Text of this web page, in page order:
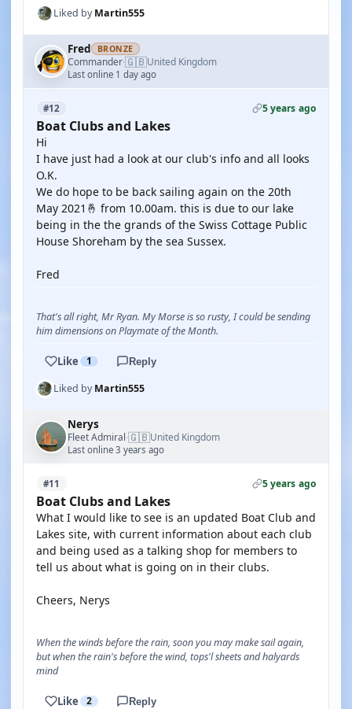
Liked byMartin555
Fred BRONZE
Commander·🇬🇧United Kingdom
Last online 1 day ago
#12 5 years ago
Boat Clubs and Lakes
Hi
I have just had a look at our club's info and all looks
O.K.
We do hope to be back sailing again on the 20th
May 2021🤞 from 10.00am. this is due to our lake
being in the the grands of the Swiss Cottage Public
House Shoreham by the sea Sussex.
Fred
That's all right, Mr Ryan. My Morse is so rusty, I could be sending
him dimensions on Playmate of the Month.
Like 1 Reply
Liked byMartin555
Nerys
Fleet Admiral·🇬🇧United Kingdom
Last online 3 years ago
#11 5 years ago
Boat Clubs and Lakes
What I would like to see is an updated Boat Club and
Lakes site, with current information about each club
and being used as a talking shop for members to
tell us about what is going on in their clubs.
Cheers, Nerys
When the winds before the rain, soon you may make sail again,
but when the rain's before the wind, tops'l sheets and halyards
mind
Like 2 Reply